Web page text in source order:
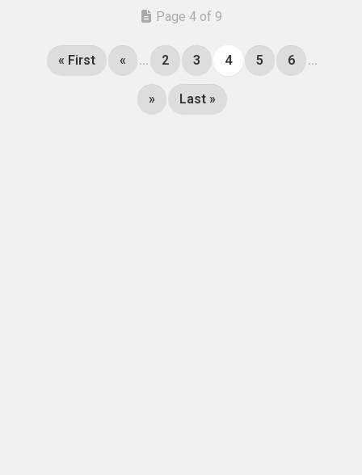
Page 4 of 9
« First « ... 2 3 4 5 6 ...
» Last »